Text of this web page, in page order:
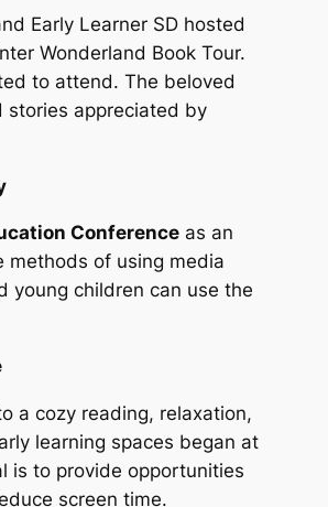
Early Learner SD hosted
Wonderland Book Tour.
to attend. The beloved
stories appreciated by
Conferenceas an
methods of using media
young children can use the
a cozy reading, relaxation,
learning spaces began at
is to provide opportunities
screen time.